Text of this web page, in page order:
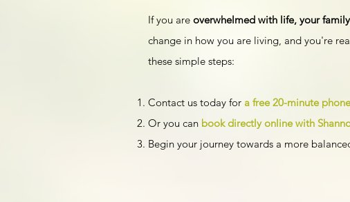
If you are overwhelmed with life, your
change in how you are living, and you're
these simple steps:
Contact us today for a free 20-minute
Or you can book directly online with
Begin your journey towards a more